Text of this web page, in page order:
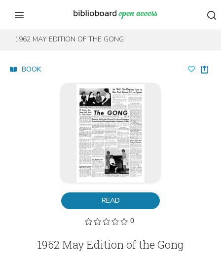
Skip to content
1962 MAY EDITION OF THE GONG
READ
0
BOOK
1962 May Edition of the Gong